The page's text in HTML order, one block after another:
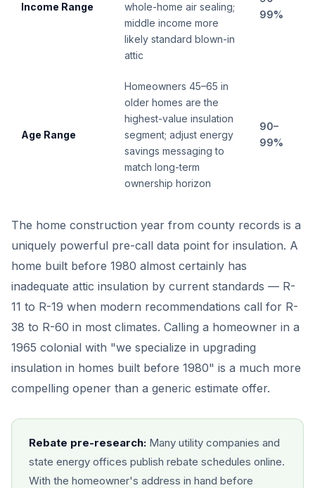
Income Range
whole-home air sealing;
middle income more
likely standard blown-in
attic
99%
Age Range
Homeowners 45–65 in
older homes are the
highest-value insulation
segment; adjust energy
savings messaging to
match long-term
ownership horizon
90–
99%
The home construction year from county records is a
uniquely powerful pre-call data point for insulation. A
home built before 1980 almost certainly has
inadequate attic insulation by current standards — R-
11 to R-19 when modern recommendations call for R-
38 to R-60 in most climates. Calling a homeowner in a
1965 colonial with "we specialize in upgrading
insulation in homes built before 1980" is a much more
compelling opener than a generic estimate offer.
Rebate pre-research: Many utility companies and
state energy offices publish rebate schedules online.
With the homeowner's address in hand before